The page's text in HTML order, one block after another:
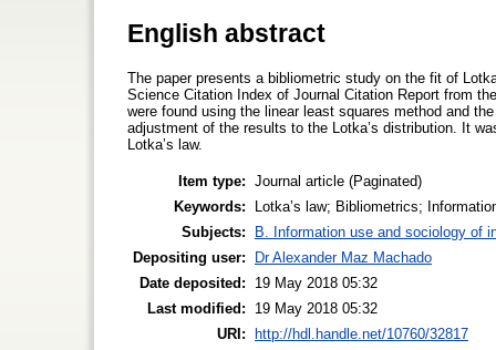
English abstract
The paper presents a bibliometric study on the fit of
Science Citation Index of Journal Citation Report from
were found using the linear least squares method and
adjustment of the results to the Lotka’s distribution. It
Lotka’s law.
Item type: Journal article (Paginated)
Keywords:
Lotka’s law; Bibliometrics;
Subjects:
B. Information use and sociology of
Depositing user:
Dr Alexander Maz Machado
Date deposited:
19 May 2018 05:32
Last modified:
19 May 2018 05:32
URI: http://hdl.handle.net/10760/32817